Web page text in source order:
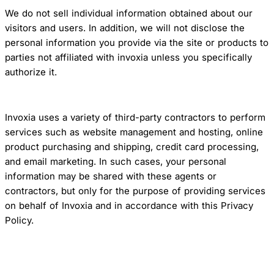
We do not sell individual information obtained about our
visitors and users. In addition, we will not disclose the
personal information you provide via the site or products to
parties not affiliated with invoxia unless you specifically
authorize it.
Invoxia uses a variety of third-party contractors to perform
services such as website management and hosting, online
product purchasing and shipping, credit card processing,
and email marketing. In such cases, your personal
information may be shared with these agents or
contractors, but only for the purpose of providing services
on behalf of Invoxia and in accordance with this Privacy
Policy.